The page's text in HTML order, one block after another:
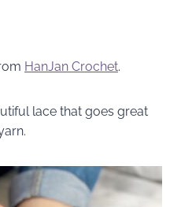
HanJan Crochet.
lace that goes great